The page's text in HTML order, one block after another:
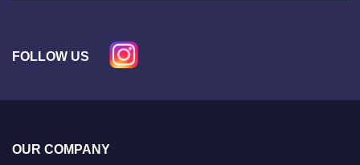
FOLLOW US
OUR COMPANY